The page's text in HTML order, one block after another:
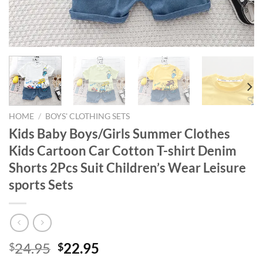
HOME / BOYS' CLOTHING SETS
Kids Baby Boys/Girls Summer Clothes
Kids Cartoon Car Cotton T-shirt Denim
Shorts 2Pcs Suit Children’s Wear Leisure
sports Sets
$24.95 Original
$22.95